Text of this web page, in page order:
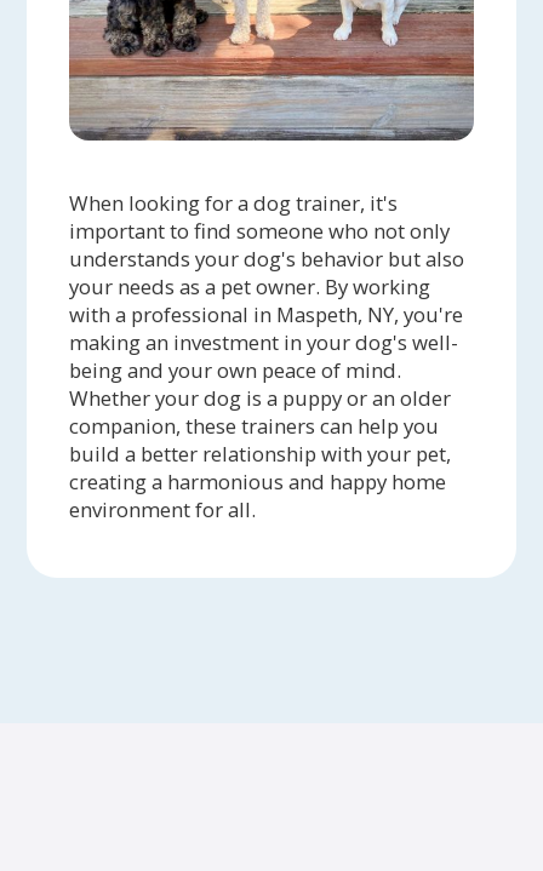
When looking for a dog trainer, it's
important to find someone who not only
understands your dog's behavior but also
your needs as a pet owner. By working
with a professional in Maspeth, NY, you're
making an investment in your dog's well-
being and your own peace of mind.
Whether your dog is a puppy or an older
companion, these trainers can help you
build a better relationship with your pet,
creating a harmonious and happy home
environment for all.